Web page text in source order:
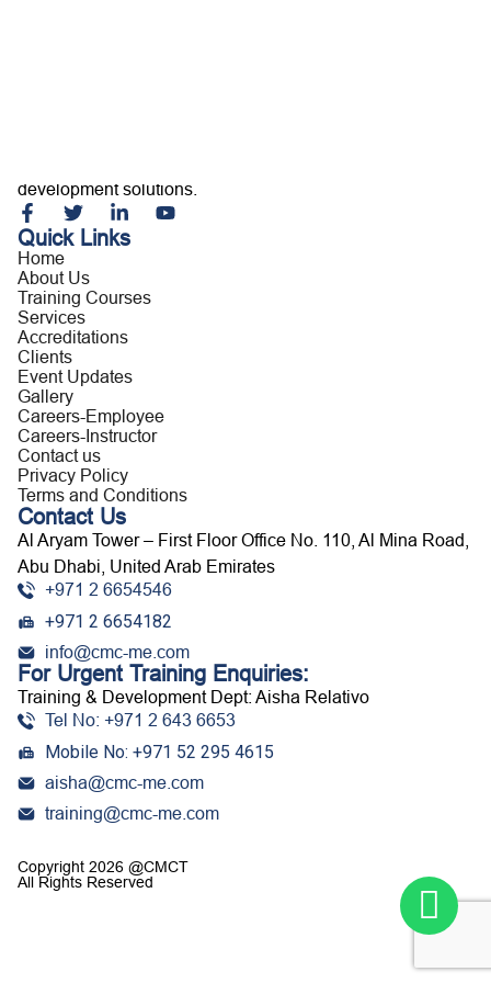
development solutions.
Quick Links
Home
About Us
Training Courses
Services
Accreditations
Clients
Event Updates
Gallery
Careers-Employee
Careers-Instructor
Contact us
Privacy Policy
Terms and Conditions
Contact Us
Al Aryam Tower – First Floor Office No. 110, Al Mina Road,
Abu Dhabi, United Arab Emirates
+971 2 6654546
+971 2 6654182
info@cmc-me.com
For Urgent Training Enquiries:
Training & Development Dept: Aisha Relativo
Tel No: +971 2 643 6653
Mobile No: +971 52 295 4615
aisha@cmc-me.com
training@cmc-me.com
Copyright 2026 @CMCT
All Rights Reserved